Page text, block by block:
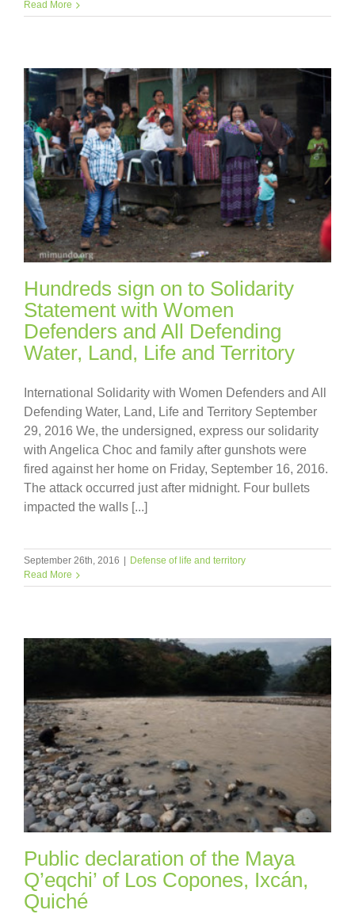
Read More
Hundreds sign on to Solidarity
Statement with Women
Defenders and All Defending
Water, Land, Life and Territory
International Solidarity with Women Defenders and All
Defending Water, Land, Life and Territory September
29, 2016 We, the undersigned, express our solidarity
with Angelica Choc and family after gunshots were
fired against her home on Friday, September 16, 2016.
The attack occurred just after midnight. Four bullets
impacted the walls [...]
September 26th, 2016 | Defense of life and territory
Read More
Public declaration of the Maya
Q’eqchi’ of Los Copones, Ixcán,
Quiché